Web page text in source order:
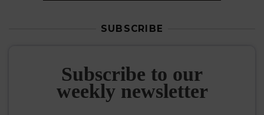
SUBSCRIBE
Subscribe to our
weekly newsletter